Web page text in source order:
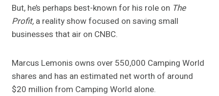
But, he’s perhaps best-known for his role on The
Profit, a reality show focused on saving small
businesses that air on CNBC.
Marcus Lemonis owns over 550,000 Camping World
shares and has an estimated net worth of around
$20 million from Camping World alone.